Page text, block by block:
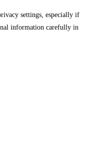
settings, especially if
information carefully in